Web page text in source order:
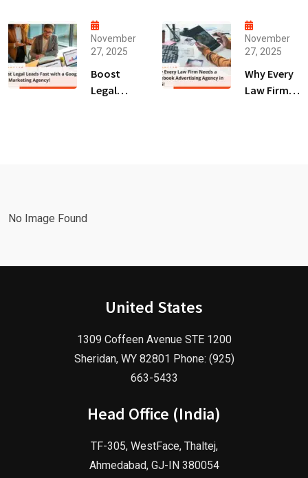
Marketing
Agency
San Diego
for Law
Firms!
Angeles
Law Firms
Trust for
Client
Growth!
November
27, 2025
Boost
Legal
November
27, 2025
Why Every
Law Firm
No Image Found
United States
1309 Coffeen Avenue STE 1200
Sheridan, WY 82801 Phone: (925)
663-5433
Head Office (India)
TF-305, WestFace, Thaltej,
Ahmedabad, GJ-IN 380054